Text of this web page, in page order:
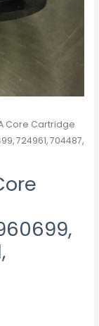
Core Cartridge
724961, 704487,